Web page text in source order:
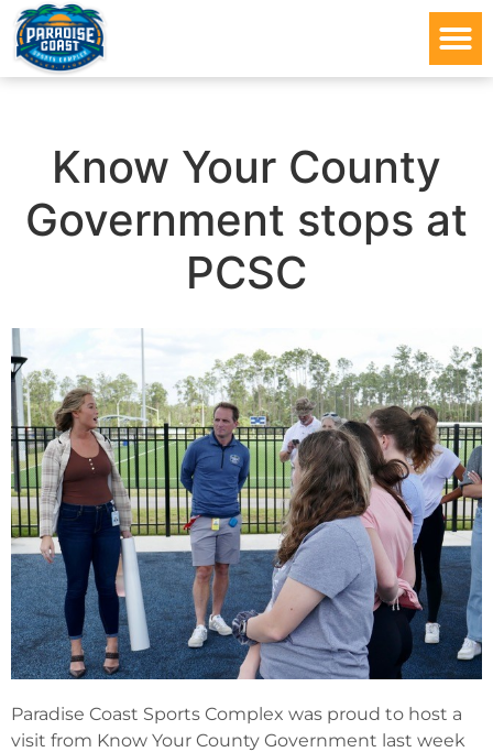
Know Your County
Government stops at
PCSC
Paradise Coast Sports Complex was proud to host a
visit from Know Your County Government last week